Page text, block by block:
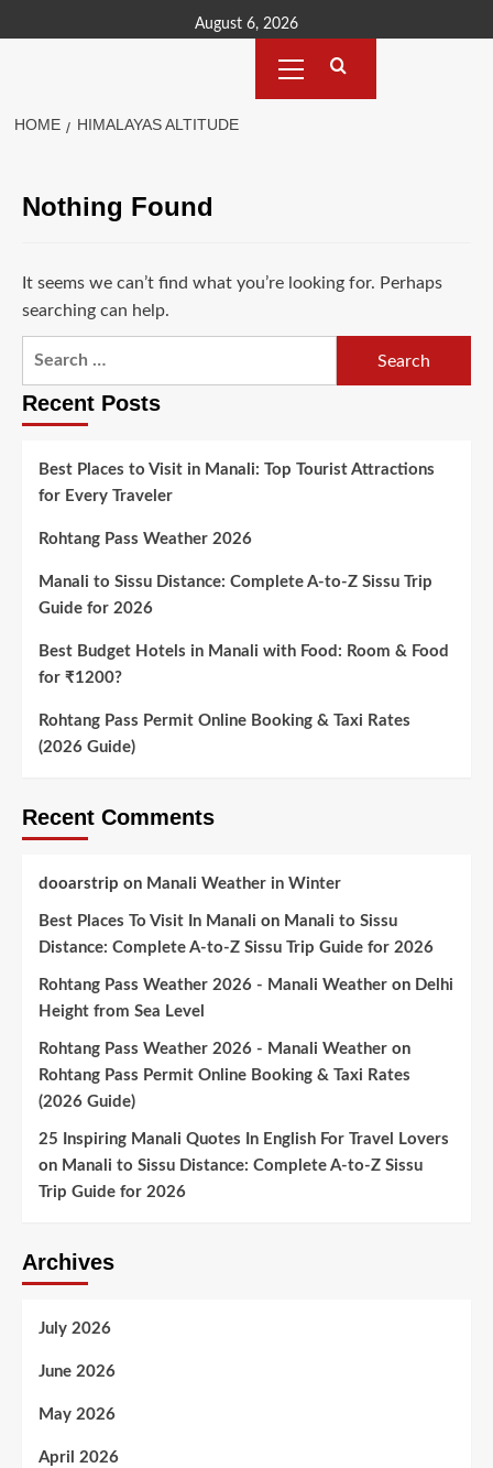
to
August 6, 2026
Menu
HOME HIMALAYAS ALTITUDE
Nothing Found
It seems we can’t find what you’re looking for. Perhaps
searching can help.
Recent Posts
Best Places to Visit in Manali: Top Tourist Attractions
for Every Traveler
Rohtang Pass Weather 2026
Manali to Sissu Distance: Complete A-to-Z Sissu Trip
Guide for 2026
Best Budget Hotels in Manali with Food: Room & Food
for ₹1200?
Rohtang Pass Permit Online Booking & Taxi Rates
(2026 Guide)
Recent Comments
dooarstrip on Manali Weather in Winter
Best Places To Visit In Manali on Manali to Sissu
Distance: Complete A-to-Z Sissu Trip Guide for 2026
Rohtang Pass Weather 2026 - Manali Weather on Delhi
Height from Sea Level
Rohtang Pass Weather 2026 - Manali Weather on
Rohtang Pass Permit Online Booking & Taxi Rates
(2026 Guide)
25 Inspiring Manali Quotes In English For Travel Lovers
on Manali to Sissu Distance: Complete A-to-Z Sissu
Trip Guide for 2026
Archives
July 2026
June 2026
May 2026
April 2026